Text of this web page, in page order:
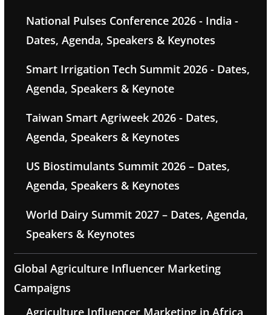
National Pulses Conference 2026 - India -
Dates, Agenda, Speakers & Keynotes
Smart Irrigation Tech Summit 2026 - Dates,
Agenda, Speakers & Keynote
Taiwan Smart Agriweek 2026 - Dates,
Agenda, Speakers & Keynotes
US Biostimulants Summit 2026 – Dates,
Agenda, Speakers & Keynotes
World Dairy Summit 2027 – Dates, Agenda,
Speakers & Keynotes
Global Agriculture Influencer Marketing
Campaigns
Agriculture Influencer Marketing in Africa